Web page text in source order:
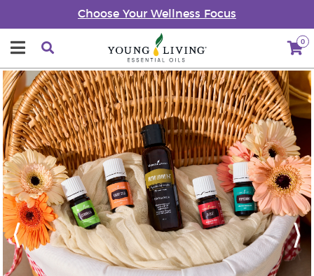
Choose Your Wellness Focus
0
Previous Next